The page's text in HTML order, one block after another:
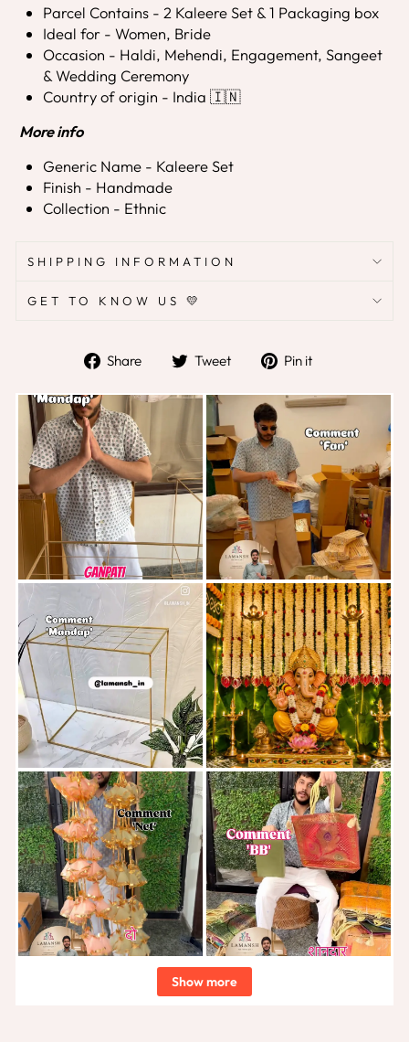
Parcel Contains - 2 Kaleere Set & 1 Packaging box
Ideal for - Women, Bride
Occasion - Haldi, Mehendi, Engagement, Sangeet
& Wedding Ceremony
Country of origin - India 🇮🇳
More info
Generic Name - Kaleere Set
Finish - Handmade
Collection - Ethnic
SHIPPING INFORMATION
GET TO KNOW US 💛
Share
Share
Facebook
Tweet
Tweet
Twitter
Pin it
Pinterest
Show more